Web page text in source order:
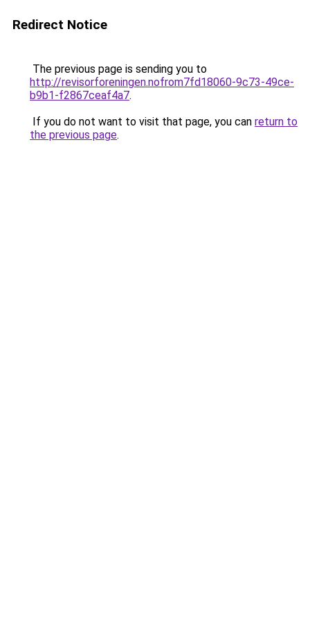
Redirect Notice
The previous page is sending you to
http://revisorforeningen.nofrom7fd18060-9c73-49ce-
b9b1-f2867ceaf4a7.
If you do not want to visit that page, you can return to
the previous page.